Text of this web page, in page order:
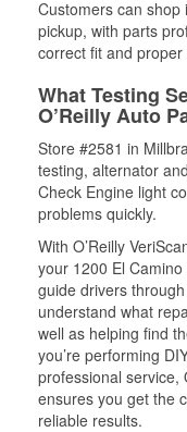
Customers can
pickup, with parts
correct fit and proper
What Testing
O’Reilly Auto
Store #2581 in
testing, alternator
Check Engine light
problems quickly.
With O’Reilly
your 1200 El
guide drivers
understand what
well as helping find
you’re performing
professional service,
ensures you get the
reliable results.